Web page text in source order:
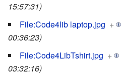
15:57:31)
File:Code4lib laptop.jpg +
00:36:23)
File:Code4LibTshirt.jpg +
03:32:16)